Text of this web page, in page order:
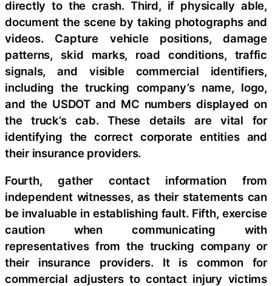
directly to the crash. Third, if physically able,
document the scene by taking photographs and
videos. Capture vehicle positions, damage
patterns, skid marks, road conditions, traffic
signals, and visible commercial identifiers,
including the trucking company’s name, logo,
and the USDOT and MC numbers displayed on
the truck’s cab. These details are vital for
identifying the correct corporate entities and
their insurance providers.
Fourth, gather contact information from
independent witnesses, as their statements can
be invaluable in establishing fault. Fifth, exercise
caution when communicating with
representatives from the trucking company or
their insurance providers. It is common for
commercial adjusters to contact injury victims